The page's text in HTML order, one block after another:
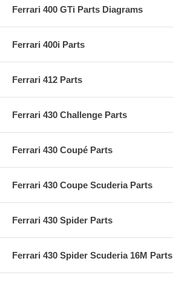
Ferrari 400 GTi Parts Diagrams
Ferrari 400i Parts
Ferrari 412 Parts
Ferrari 430 Challenge Parts
Ferrari 430 Coupé Parts
Ferrari 430 Coupe Scuderia Parts
Ferrari 430 Spider Parts
Ferrari 430 Spider Scuderia 16M Parts